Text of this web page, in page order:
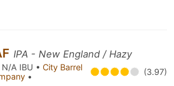
IPA - New England / Hazy
A IBU • City Barrel
• (3.97)